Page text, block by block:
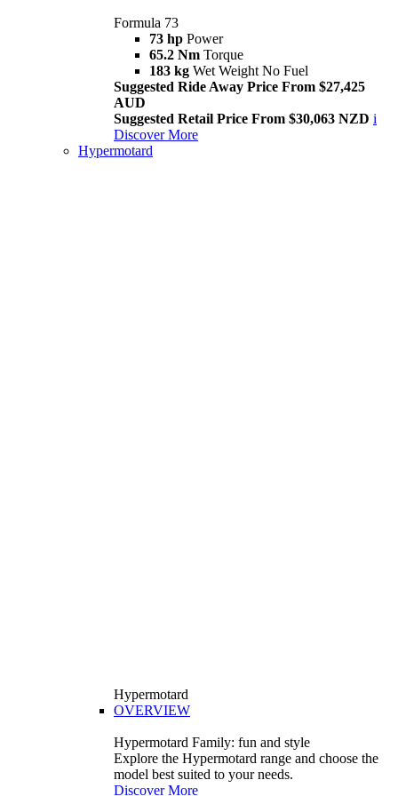
Formula 73
73 hp Power
65.2 Nm Torque
183 kg Wet Weight No Fuel
Suggested Ride Away Price From $27,425
AUD
Suggested Retail Price From $30,063 NZD i
Discover More
Hypermotard
Hypermotard
OVERVIEW
Hypermotard Family: fun and style
Explore the Hypermotard range and choose the
model best suited to your needs.
Discover More